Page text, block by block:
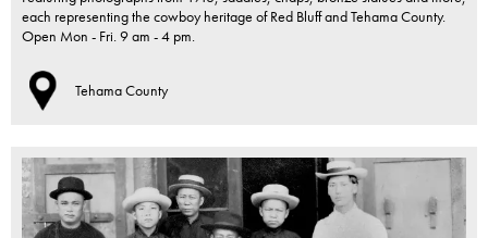
each representing the cowboy heritage of Red Bluff and Tehama County.
Open Mon - Fri. 9 am - 4 pm.
Tehama County